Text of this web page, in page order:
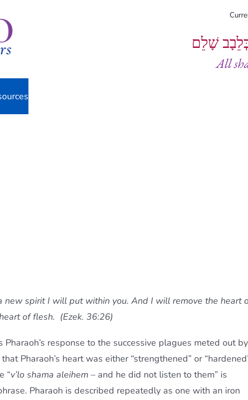
שָׁלֵם
All
new spirit I will put within you. And I will remove the heart
of flesh. (Ezek. 36:26)
Pharaoh’s response to the successive plagues meted out by
Pharaoh’s heart was either “strengthened” or
“v’lo shama aleihem– and he did not listen to them” is
Pharaoh is described repeatedly as one with an iron